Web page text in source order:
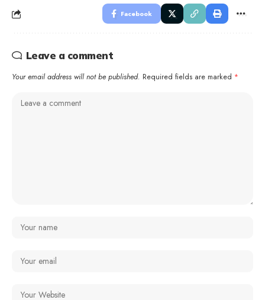
Facebook
Leave a comment
Your email address will not be published. Required fields are marked *